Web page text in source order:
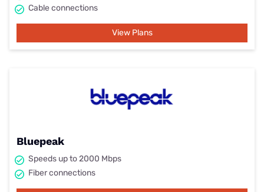
Cable connections
View Plans
Bluepeak
Speeds up to 2000 Mbps
Fiber connections